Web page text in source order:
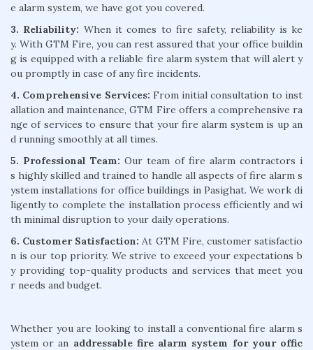
e alarm system, we have got you covered.
3. Reliability: When it comes to fire safety, reliability is ke
y. With GTM Fire, you can rest assured that your office buildin
g is equipped with a reliable fire alarm system that will alert y
ou promptly in case of any fire incidents.
4. Comprehensive Services: From initial consultation to inst
allation and maintenance, GTM Fire offers a comprehensive ra
nge of services to ensure that your fire alarm system is up an
d running smoothly at all times.
5. Professional Team: Our team of fire alarm contractors i
s highly skilled and trained to handle all aspects of fire alarm s
ystem installations for office buildings in Pasighat. We work di
ligently to complete the installation process efficiently and wi
th minimal disruption to your daily operations.
6. Customer Satisfaction: At GTM Fire, customer satisfactio
n is our top priority. We strive to exceed your expectations b
y providing top-quality products and services that meet you
r needs and budget.
Whether you are looking to install a conventional fire alarm s
ystem or an addressable fire alarm system for your offic